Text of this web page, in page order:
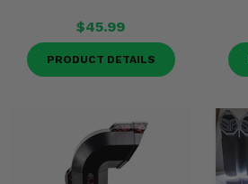
$45.99
PRODUCT DETAILS